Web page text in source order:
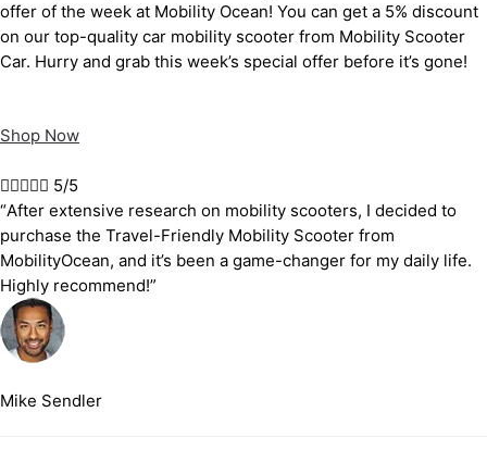
offer of the week at Mobility Ocean! You can get a 5% discount
on our top-quality car mobility scooter from Mobility Scooter
Car. Hurry and grab this week’s special offer before it’s gone!
Shop Now
 5/5
“After extensive research on mobility scooters, I decided to
purchase the Travel-Friendly Mobility Scooter from
MobilityOcean, and it’s been a game-changer for my daily life.
Highly recommend!”
Mike Sendler